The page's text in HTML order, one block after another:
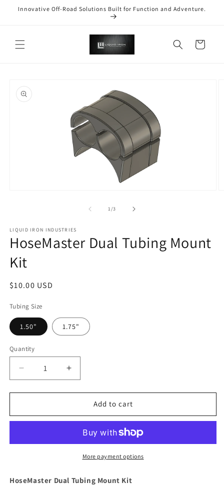
Skip to
Innovative Off-Road Solutions Built for Function and Adventure.
Cart
product
information
1/of
3
LIQUID IRON INDUSTRIES
HoseMaster Dual Tubing Mount
Kit
Regular
$10.00 USD
Tubing Size
1.50" 1.75"
Quantity
Decrease
quantity
for
Dual
Kit
Increase
quantity
for
HoseMaster
Dual
Mount
Kit
Add to cart
More payment options
HoseMaster Dual Tubing Mount Kit